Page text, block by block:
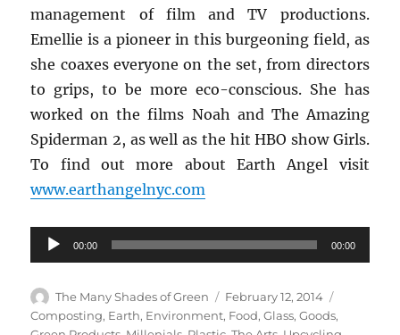
management of film and TV productions.
Emellie is a pioneer in this burgeoning field, as
she coaxes everyone on the set, from directors
to grips, to be more eco-conscious. She has
worked on the films Noah and The Amazing
Spiderman 2, as well as the hit HBO show Girls.
To find out more about Earth Angel visit
www.earthangelnyc.com
Audio
Player
00:00 00:00
Author
The Many Shades of Green
Posted
on
February 12, 2014
Composting, Earth, Environment, Food,Glass,Goods,